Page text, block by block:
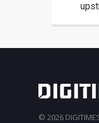
© 2026